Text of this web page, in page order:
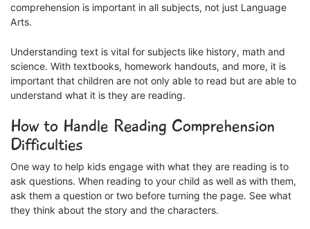
comprehension is important in all subjects, not just Language
Arts.
Understanding text is vital for subjects like history, math and
science. With textbooks, homework handouts, and more, it is
important that children are not only able to read but are able to
understand what it is they are reading.
How to Handle Reading Comprehension
Difficulties
One way to help kids engage with what they are reading is to
ask questions. When reading to your child as well as with them,
ask them a question or two before turning the page. See what
they think about the story and the characters.